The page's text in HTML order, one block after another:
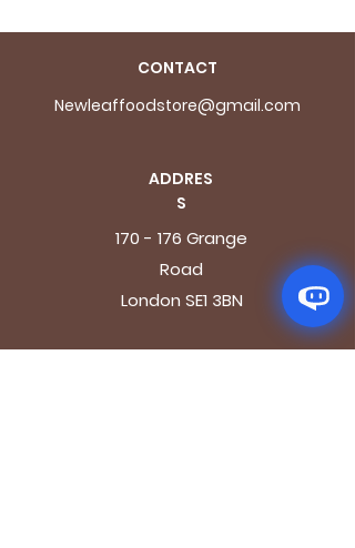
CONTACT
Newleaffoodstore@gmail.com
ADDRES
S
170 - 176 Grange
Road
London SE1 3BN